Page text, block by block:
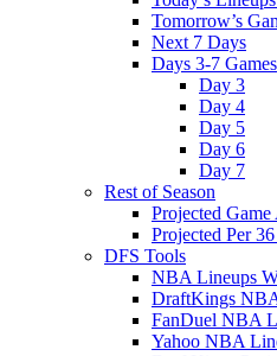
Tomorrow’s
Next 7 Days
Days 3-7 Games
Day 3
Day 4
Day 5
Day 6
Day 7
Rest of Season
Projected Game
Projected Per
DFS Tools
NBA Lineups
DraftKings
FanDuel NBA
Yahoo NBA